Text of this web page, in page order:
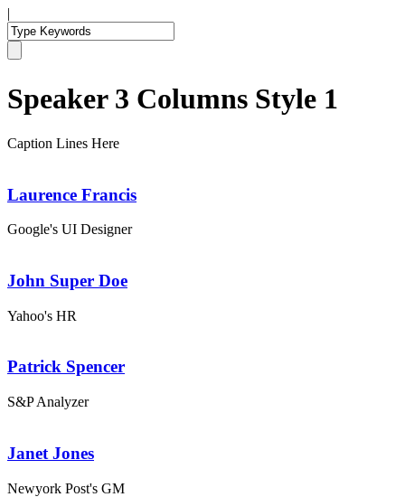
|
Speaker 3 Columns Style 1
Caption Lines Here
Laurence Francis
Google's UI Designer
John Super Doe
Yahoo's HR
Patrick Spencer
S&P Analyzer
Janet Jones
Newyork Post's GM